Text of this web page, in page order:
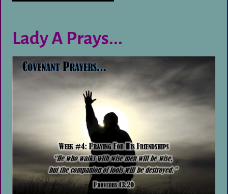
Lady A Prays...